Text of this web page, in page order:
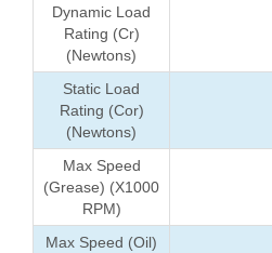
Dynamic Load
Rating (Cr)
(Newtons)
Static Load
Rating (Cor)
(Newtons)
Max Speed
(Grease) (X1000
RPM)
Max Speed (Oil)